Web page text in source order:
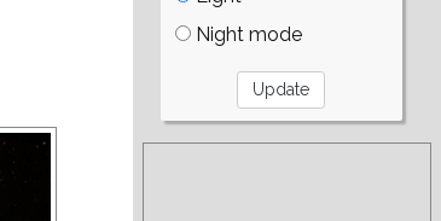
Night mode